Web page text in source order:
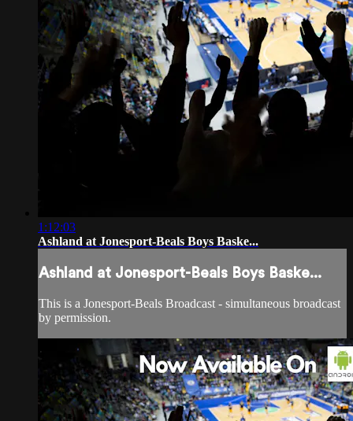
1:12:03
Ashland at Jonesport-Beals Boys Baske...
Ashland at Jonesport-Beals Boys Baske...
This is a Jonesport-Beals Broadcast - simultaneous broadcast
by permission.